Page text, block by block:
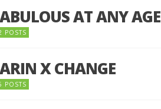
AT ANY AGE
POSTS
X CHANGE
POSTS